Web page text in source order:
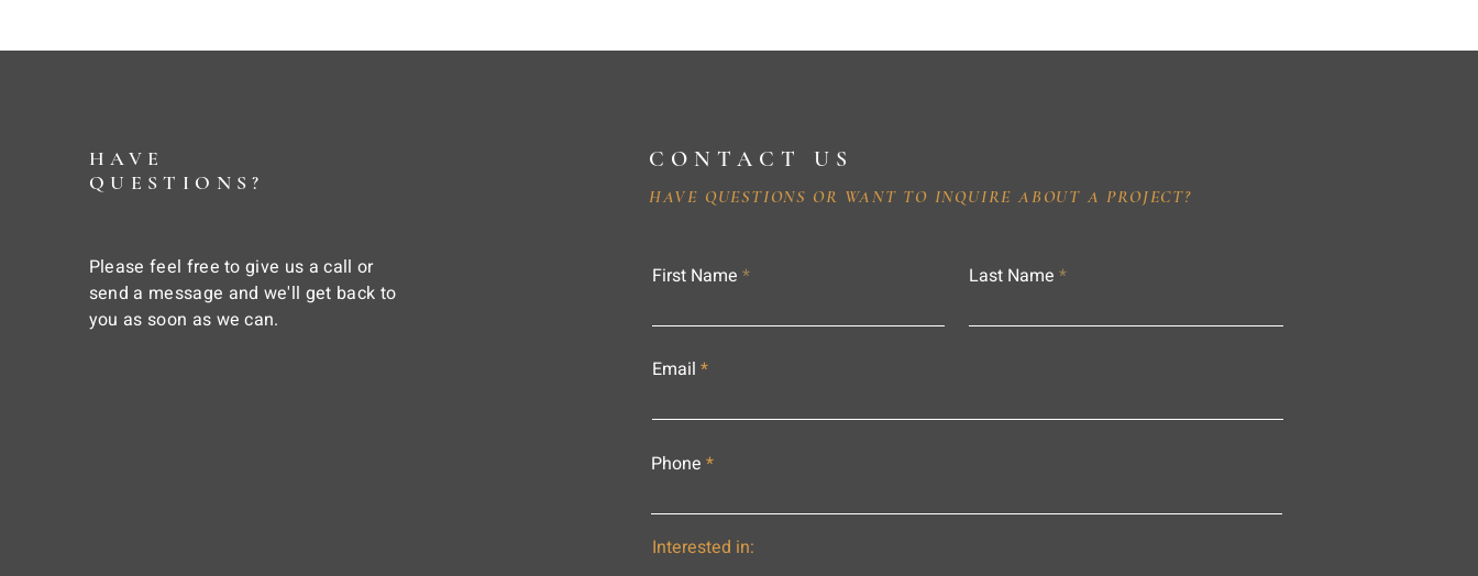
HAVE
QUESTIONS?
Please feel free to give us a call or
send a message and we'll get back to
you as soon as we can.
CONTACT US
HAVE QUESTIONS OR WANT TO INQUIRE ABOUT A PROJECT?
First Name Last Name
Email
Phone
Interested in: